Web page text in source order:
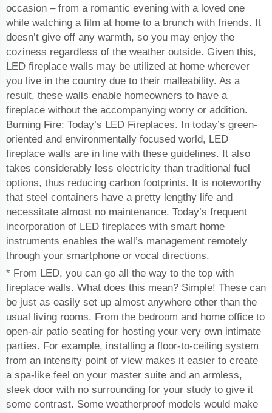
occasion – from a romantic evening with a loved one
while watching a film at home to a brunch with friends. It
doesn’t give off any warmth, so you may enjoy the
coziness regardless of the weather outside. Given this,
LED fireplace walls may be utilized at home wherever
you live in the country due to their malleability. As a
result, these walls enable homeowners to have a
fireplace without the accompanying worry or addition.
Burning Fire: Today’s LED Fireplaces. In today’s green-
oriented and environmentally focused world, LED
fireplace walls are in line with these guidelines. It also
takes considerably less electricity than traditional fuel
options, thus reducing carbon footprints. It is noteworthy
that steel containers have a pretty lengthy life and
necessitate almost no maintenance. Today’s frequent
incorporation of LED fireplaces with smart home
instruments enables the wall’s management remotely
through your smartphone or vocal directions.
* From LED, you can go all the way to the top with
fireplace walls. What does this mean? Simple! These can
be just as easily set up almost anywhere other than the
usual living rooms. From the bedroom and home office to
open-air patio seating for hosting your very own intimate
parties. For example, installing a floor-to-ceiling system
from an intensity point of view makes it easier to create
a spa-like feel on your master suite and an armless,
sleek door with no surrounding for your study to give it
some contrast. Some weatherproof models would make